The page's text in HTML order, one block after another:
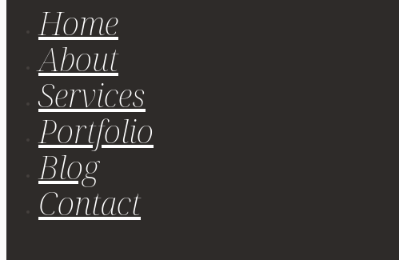
Home
About
Services
Portfolio
Blog
Contact